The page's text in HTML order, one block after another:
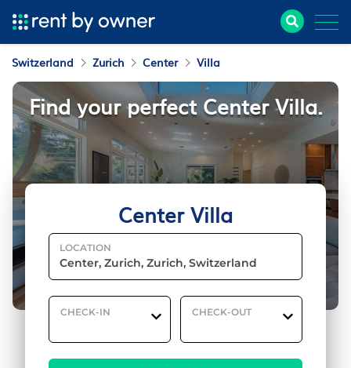
Switzerland Zurich Center Villa
Center Villa
LOCATION
CHECK-IN CHECK-OUT
Find your perfect Center Villa.